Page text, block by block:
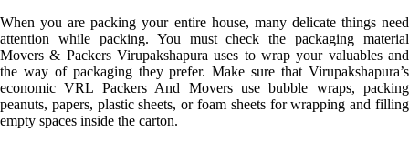
When you are packing your entire house, many delicate things need
attention while packing. You must check the packaging material
Movers & Packers Virupakshapura uses to wrap your valuables and
the way of packaging they prefer. Make sure that Virupakshapura’s
economic VRL Packers And Movers use bubble wraps, packing
peanuts, papers, plastic sheets, or foam sheets for wrapping and filling
empty spaces inside the carton.